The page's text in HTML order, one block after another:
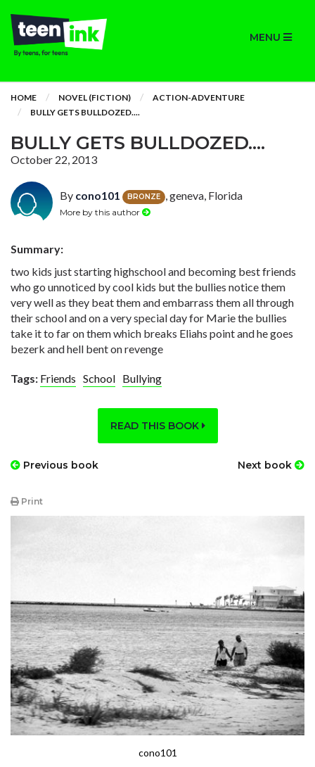
MENU
HOME NOVEL (FICTION)
ACTION-ADVENTURE
BULLY GETS BULLDOZED....
BULLY GETS BULLDOZED....
October 22, 2013
By cono101 BRONZE , geneva, Florida
More by this author
Summary:
two kids just starting highschool and becoming best friends
who go unnoticed by cool kids but the bullies notice them
very well as they beat them and embarrass them all through
their school and on a very special day for Marie the bullies
take it to far on them which breaks Eliahs point and he goes
bezerk and hell bent on revenge
Tags: Friends School Bullying
READ THIS BOOK
Previous book Next book
Print
cono101